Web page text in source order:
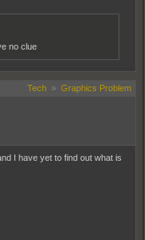
no clue
Tech » Graphics Problem
I have yet to find out what is